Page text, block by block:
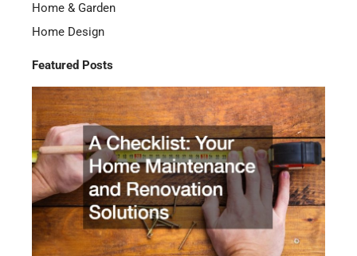
Home & Garden
Home Design
Featured Posts